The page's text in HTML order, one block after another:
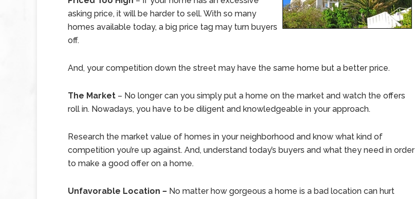
asking price, it will be harder to sell. With so many
homes available today, a big price tag may turn buyers
off.
And, your competition down the street may have the same home but a better price.
The Market – No longer can you simply put a home on the market and watch the offers
roll in. Nowadays, you have to be diligent and knowledgeable in your approach.
Research the market value of homes in your neighborhood and know what kind of
competition you’re up against. And, understand today’s buyers and what they need in order
to make a good offer on a home.
Unfavorable Location – No matter how gorgeous a home is a bad location can hurt